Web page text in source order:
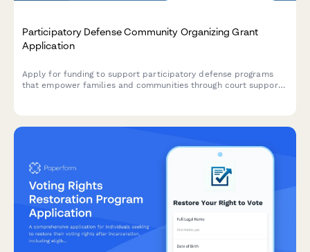
Participatory Defense Community Organizing Grant
Application
Apply for funding to support participatory defense programs
that empower families and communities through court support